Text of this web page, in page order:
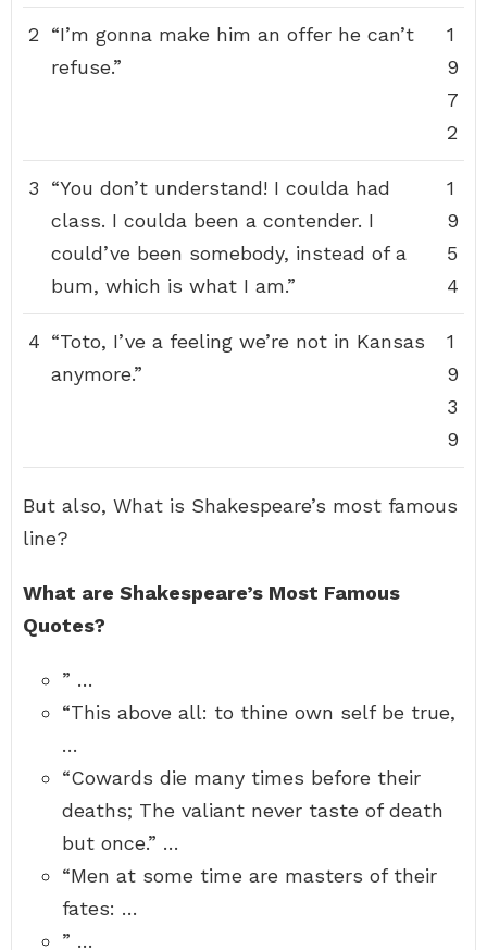
2
“I’m gonna make him an offer he can’t
refuse.”
1
9
7
2
3
“You don’t understand! I coulda had
class. I coulda been a contender. I
could’ve been somebody, instead of a
bum, which is what I am.”
1
9
5
4
4 “Toto, I’ve a feeling we’re not in Kansas
anymore.”
1
9
3
9
But also, What is Shakespeare’s most famous
line?
What are Shakespeare’s Most Famous
Quotes?
” …
“This above all: to thine own self be true,
…
“Cowards die many times before their
deaths; The valiant never taste of death
but once.” …
“Men at some time are masters of their
fates: …
” …